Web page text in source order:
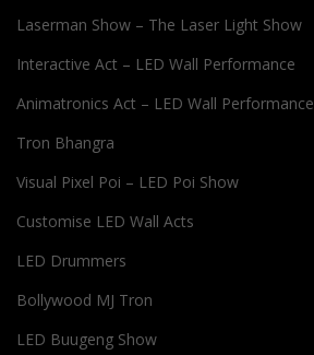
Laserman Show – The Laser Light Show
Interactive Act – LED Wall Performance
Animatronics Act – LED Wall Performance
Tron Bhangra
Visual Pixel Poi – LED Poi Show
Customise LED Wall Acts
LED Drummers
Bollywood MJ Tron
LED Buugeng Show